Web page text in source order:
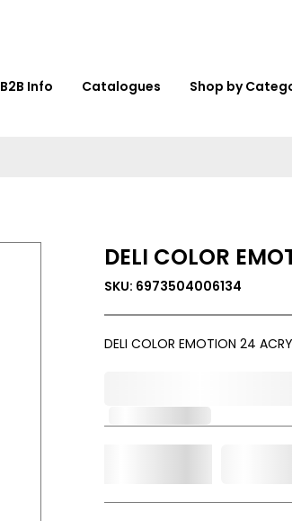
B2B Info Catalogues Shop by
DELI COLOR
SKU: 6973504006134
DELI COLOR EMOTION 24